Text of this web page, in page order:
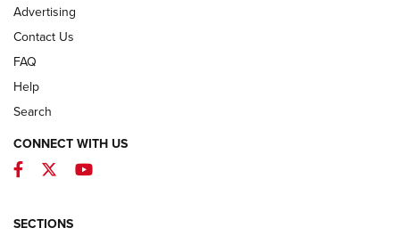
First Look: ALPS Mountaineering Reservoir
ALPS MOUNTAINEERING
Advertising
Contact Us
FAQ
Help
Search
CONNECT WITH US
Facebook
TwitterYouTube
SECTIONS